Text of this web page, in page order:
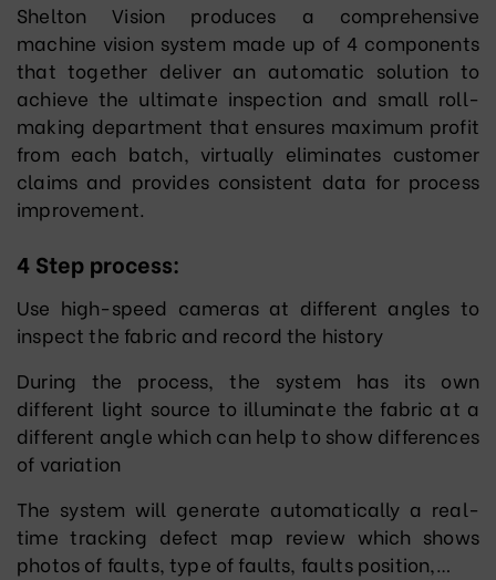
Shelton Vision produces a comprehensive
machine vision system made up of 4 components
that together deliver an automatic solution to
achieve the ultimate inspection and small roll-
making department that ensures maximum profit
from each batch, virtually eliminates customer
claims and provides consistent data for process
improvement.
4 Step process:
Use high-speed cameras at different angles to
inspect the fabric and record the history
During the process, the system has its own
different light source to illuminate the fabric at a
different angle which can help to show differences
of variation
The system will generate automatically a real-
time tracking defect map review which shows
photos of faults, type of faults, faults position,…